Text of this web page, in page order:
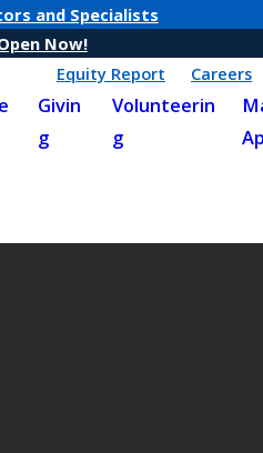
and Specialists
Now!
Equity Report
Careers
Givin
g
Volunteerin
g